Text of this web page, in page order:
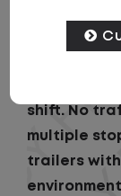
JOB
shift. No
multiple
trailers